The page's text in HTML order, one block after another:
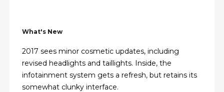
What's New
2017 sees minor cosmetic updates, including
revised headlights and taillights. Inside, the
infotainment system gets a refresh, but retains its
somewhat clunky interface.